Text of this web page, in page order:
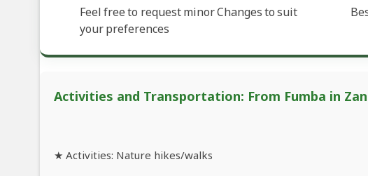
Feel free to request minor Changes to suit
your preferences
Activities and Transportation: From Fumba in
★ Activities: Nature hikes/walks